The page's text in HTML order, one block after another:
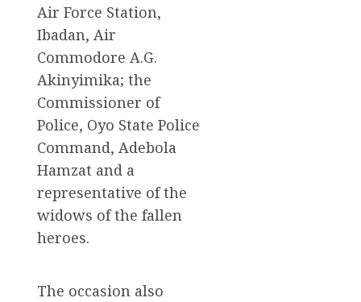
Air Force Station,
Ibadan, Air
Commodore A.G.
Akinyimika; the
Commissioner of
Police, Oyo State Police
Command, Adebola
Hamzat and a
representative of the
widows of the fallen
heroes.
The occasion also